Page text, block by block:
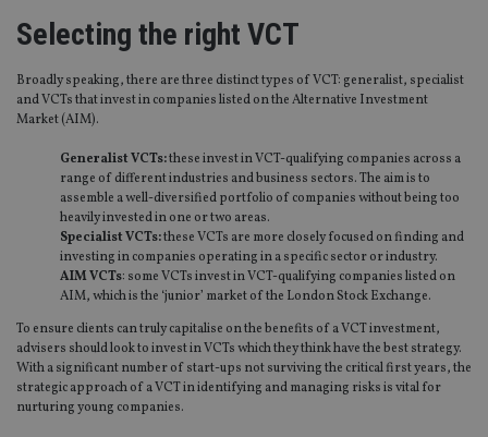
Selecting the right VCT
Broadly speaking, there are three distinct types of VCT: generalist, specialist
and VCTs that invest in companies listed on the Alternative Investment
Market (AIM).
Generalist VCTs:these invest in VCT-qualifying companies across a
range of different industries and business sectors. The aim is to
assemble a well-diversified portfolio of companies without being too
heavily invested in one or two areas.
Specialist VCTs:these VCTs are more closely focused on finding and
investing in companies operating in a specific sector or industry.
AIM VCTs: some VCTs invest in VCT-qualifying companies listed on
AIM, which is the ‘junior’ market of the London Stock Exchange.
To ensure clients can truly capitalise on the benefits of a VCT investment,
advisers should look to invest in VCTs which they think have the best strategy.
With a significant number of start-ups not surviving the critical first years, the
strategic approach of a VCT in identifying and managing risks is vital for
nurturing young companies.